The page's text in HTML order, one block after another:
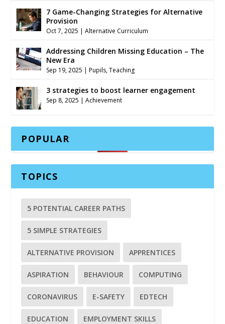
7 Game-Changing Strategies for Alternative
Provision
Oct 7, 2025 |Alternative Curriculum
Addressing Children Missing Education – The
New Era
Sep 19, 2025 |Pupils,Teaching
3 strategies to boost learner engagement
Sep 8, 2025 |Achievement
POPULAR
TOPICS
5 POTENTIAL CAREER PATHS
5 SIMPLE STRATEGIES
ALTERNATIVE PROVISION APPRENTICES
ASPIRATION BEHAVIOUR COMPUTING
CORONAVIRUS E-SAFETY EDTECH
EDUCATION EMPLOYMENT SKILLS